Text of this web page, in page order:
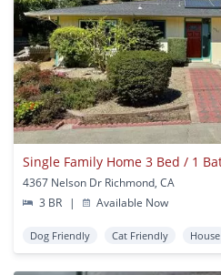
4367 Nelson Dr Richmond, CA
3 BR
| Available Now
Dog Friendly Cat Friendly House